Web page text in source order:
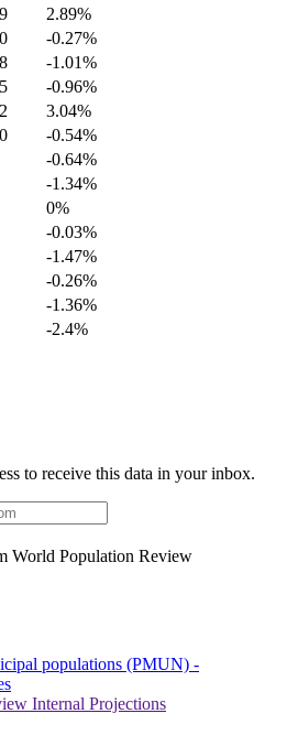
2.89%
-0.27%
-1.01%
-0.96%
3.04%
-0.54%
-0.64%
-1.34%
0%
-0.03%
-1.47%
-0.26%
-1.36%
-2.4%
to receive this data in your inbox.
World Population Review
populations (PMUN) -
Internal Projections